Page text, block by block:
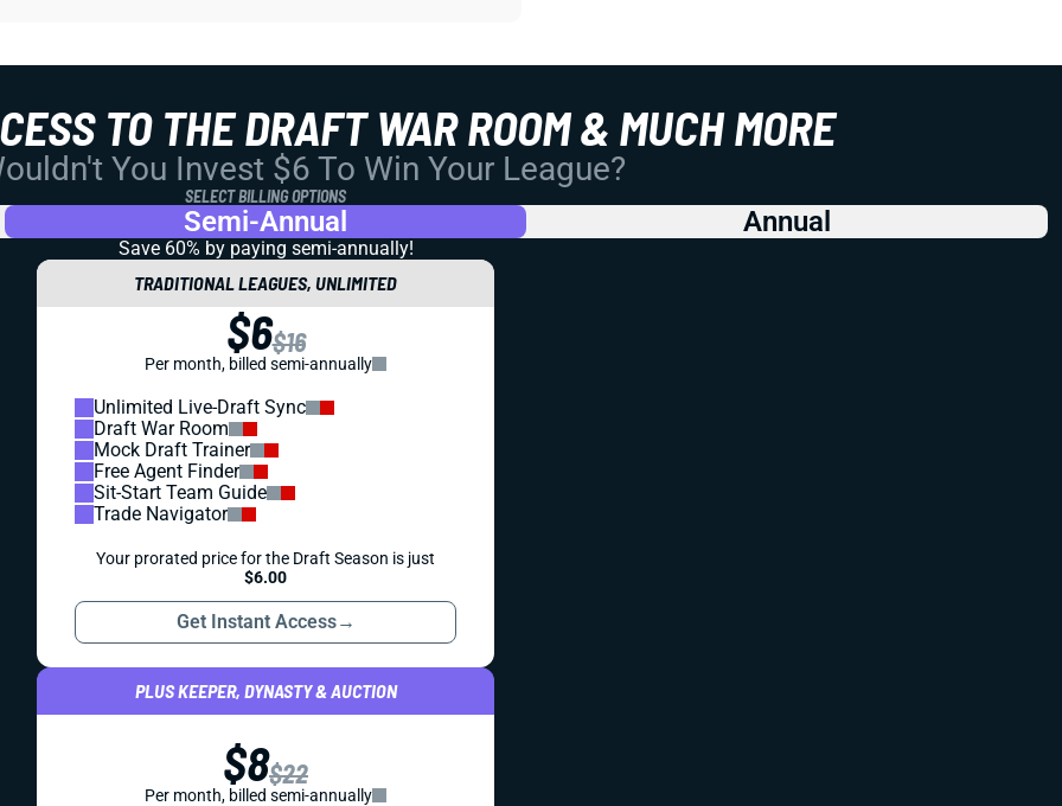
TO THE DRAFT WAR ROOM & MUCH MORE
You Invest $6 To Win Your League?
SELECT BILLING OPTIONS
Semi-Annual Annual
Save 60% by paying semi-annually!
TRADITIONAL LEAGUES, UNLIMITED
$6$16
Per month, billed semi-annually
Unlimited Live-Draft Sync
Draft War Room
Mock Draft Trainer
Free Agent Finder
Sit-Start Team Guide
Trade Navigator
Your prorated price for the Draft Season is just
$6.00
Get Instant Access→
PLUS KEEPER, DYNASTY & AUCTION
$8$22
Per month, billed semi-annually